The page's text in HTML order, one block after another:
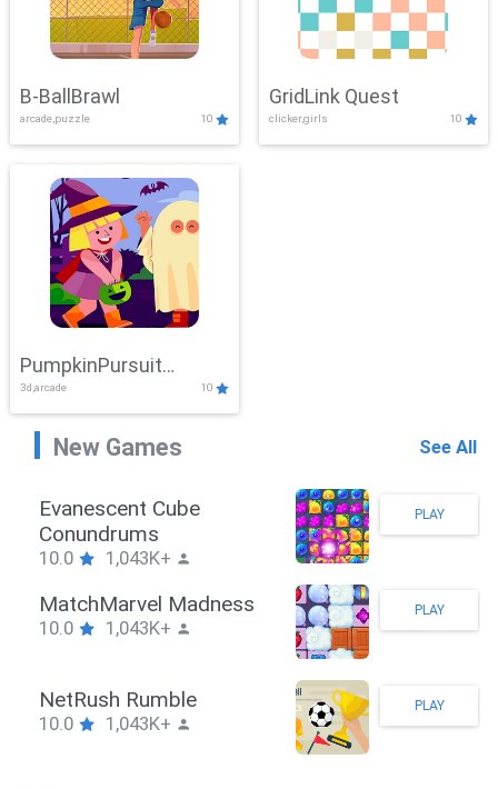
B-BallBrawl
arcade,puzzle 10
GridLink Quest
clicker,girls 10
PumpkinPursuit
Adventure
3d,arcade 10
New Games See All
Stickman Hook
10.0 1,043K+
PLAY
ZombieBrawler
10.0 1,043K+
PLAY
SnackRushPuzzle
10.0 1,043K+
PLAY